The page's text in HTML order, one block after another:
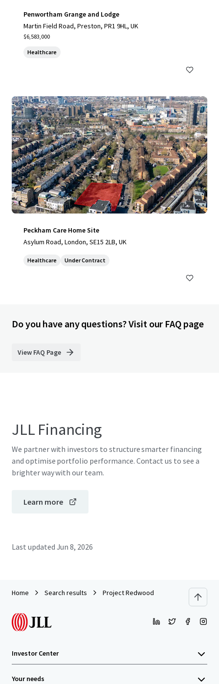
Penwortham Grange and Lodge
Martin Field Road, Preston, PR1 9HL, UK
$6,583,000
Healthcare
Peckham Care Home Site
Asylum Road, London, SE15 2LB, UK
Healthcare Under Contract
Do you have any questions? Visit our FAQ page
View FAQ Page
JLL Financing
We partner with investors to structure smarter financing
and optimise portfolio performance. Contact us to see a
brighter way with our team.
Learn more
Last updated Jun 8, 2026
Home Search results Project Redwood
Investor Center
Your needs